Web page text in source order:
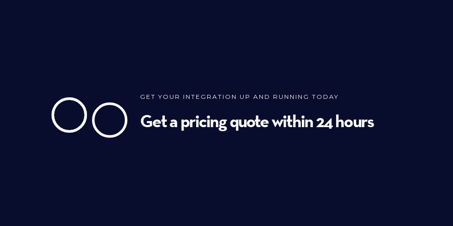
GET YOUR INTEGRATION UP AND RUNNING TODAY
Get a pricing quote within 24 hours